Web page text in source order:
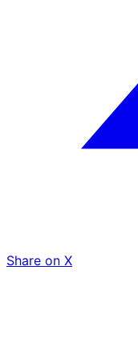
Share on X